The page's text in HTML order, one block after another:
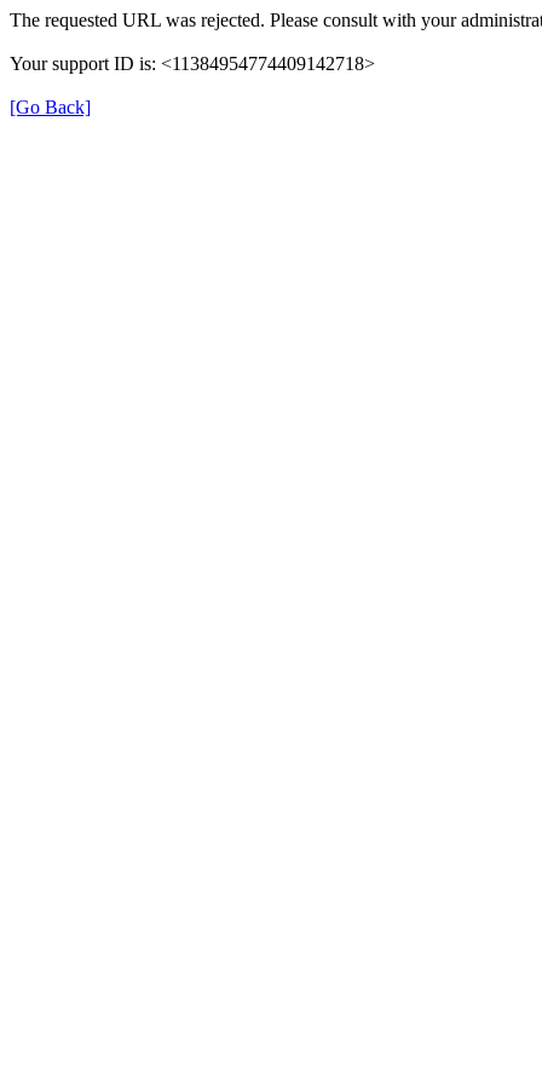
The requested URL was rejected. Please consult with your
Your support ID is: <11384954774409142718>
[Go Back]